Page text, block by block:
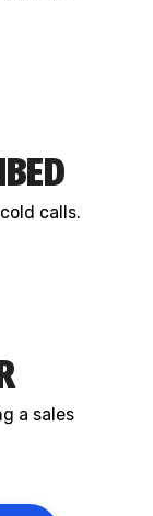
calls.
a sales